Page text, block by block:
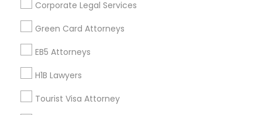
Corporate Legal Services
Green Card Attorneys
EB5 Attorneys
H1B Lawyers
Tourist Visa Attorney
Find Events & Tickets
Corporate
+1-512-788-5300